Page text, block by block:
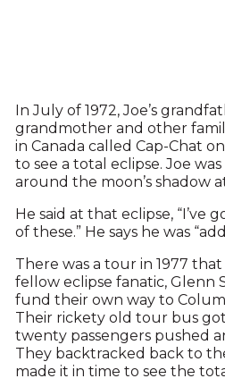
In July of 1972, Joe’s
grandmother and other
in Canada called Cap-Chat
to see a total eclipse. Joe
around the moon’s shadow
He said at that eclipse, “I’ve
of these.” He says he was
There was a tour in 1977
fellow eclipse fanatic, Glenn
fund their own way to
Their rickety old tour bus
twenty passengers pushed
They backtracked back to
made it in time to see the